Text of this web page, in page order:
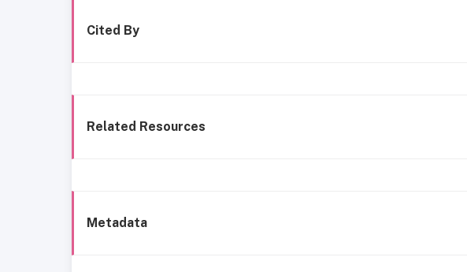
Cited By
Related Resources
Metadata